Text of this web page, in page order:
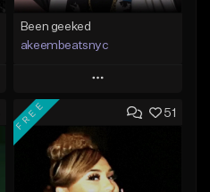
Been geeked
akeembeatsnyc
Play
Add to Queue
Add To Playlist
Like Beat
51
FREE